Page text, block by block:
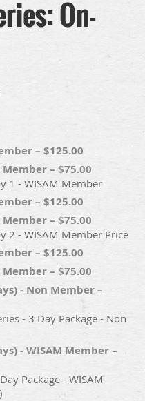
On-
– $125.00
– $75.00
1 - WISAM Member
– $125.00
– $75.00
2 - WISAM Member Price
– $125.00
– $75.00
- Non Member –
- 3 Day Package - Non
- WISAM Member –
Package - WISAM